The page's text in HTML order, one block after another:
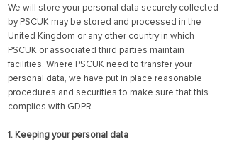
We will store your personal data securely collected
by PSCUK may be stored and processed in the
United Kingdom or any other country in which
PSCUK or associated third parties maintain
facilities. Where PSCUK need to transfer your
personal data, we have put in place reasonable
procedures and securities to make sure that this
complies with GDPR.
1. Keeping your personal data